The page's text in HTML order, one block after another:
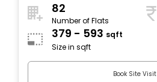
82
Number of Flats
379 - 593 sqft
Size in sqft
Book Site Visit